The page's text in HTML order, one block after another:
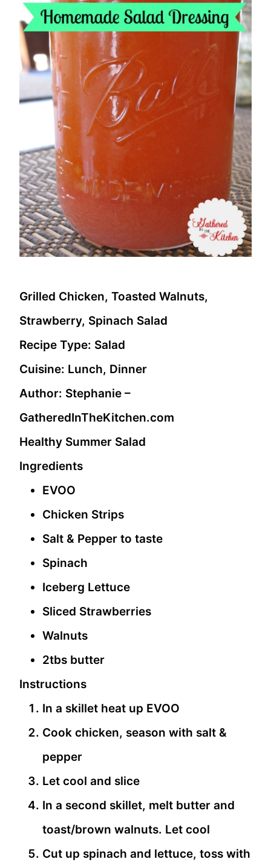
Grilled Chicken, Toasted Walnuts,
Strawberry, Spinach Salad
Recipe Type: Salad
Cuisine: Lunch, Dinner
Author: Stephanie –
GatheredInTheKitchen.com
Healthy Summer Salad
Ingredients
EVOO
Chicken Strips
Salt & Pepper to taste
Spinach
Iceberg Lettuce
Sliced Strawberries
Walnuts
2tbs butter
Instructions
In a skillet heat up EVOO
Cook chicken, season with salt &
pepper
Let cool and slice
In a second skillet, melt butter and
toast/brown walnuts. Let cool
Cut up spinach and lettuce, toss with